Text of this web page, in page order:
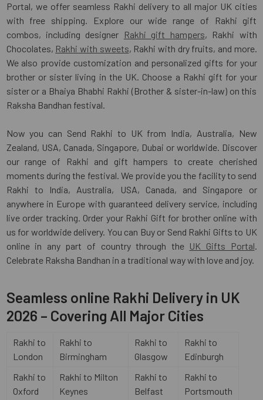
Portal, we offer seamless Rakhi delivery to all major UK cities
with free shipping. Explore our wide range of Rakhi gift
combos, including designer Rakhi gift hampers, Rakhi with
Chocolates, Rakhi with sweets, Rakhi with dry fruits, and more.
We also provide customization and personalized gifts for your
brother or sister living in the UK. Choose a Rakhi gift for your
sister or a Bhaiya Bhabhi Rakhi (Brother & sister-in-law) on this
Raksha Bandhan festival.
Now you can Send Rakhi to UK from India, Australia, New
Zealand, USA, Canada, Singapore, Dubai or worldwide. Discover
our range of Rakhi and gift hampers to create cherished
moments during the festival. We provide you the facility to send
Rakhi to India, Australia, USA, Canada, and Singapore or
anywhere in Europe with guaranteed delivery service, including
live order tracking. Order your Rakhi Gift for brother online with
us for worldwide delivery. You can Buy or Send Rakhi Gifts to UK
online in any part of country through the UK Gifts Portal.
Celebrate Raksha Bandhan in a traditional way with love and joy.
Seamless online Rakhi Delivery in UK
2026 – Covering All Major Cities
Rakhi to
London
Rakhi to
Birmingham
Rakhi to
Glasgow
Rakhi to
Edinburgh
Rakhi to
Oxford
Rakhi to Milton
Keynes
Rakhi to
Belfast
Rakhi to
Portsmouth